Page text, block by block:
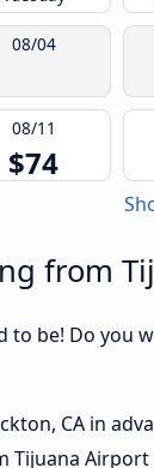
08/04
08/11
$74
from
to be! Do
CA in
Tijuana